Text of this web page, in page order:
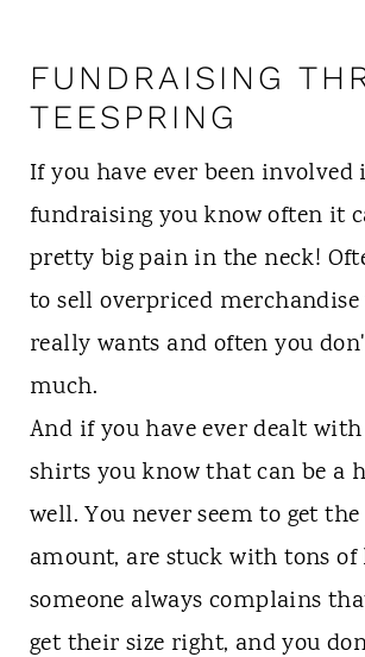
FUNDRAISING
TEESPRING
If you have ever been involved
fundraising you know often it
pretty big pain in the neck!
to sell overpriced
really wants and often you
much.
And if you have ever dealt
shirts you know that can be a
well. You never seem to get
amount, are stuck with tons of
someone always complains
get their size right, and you